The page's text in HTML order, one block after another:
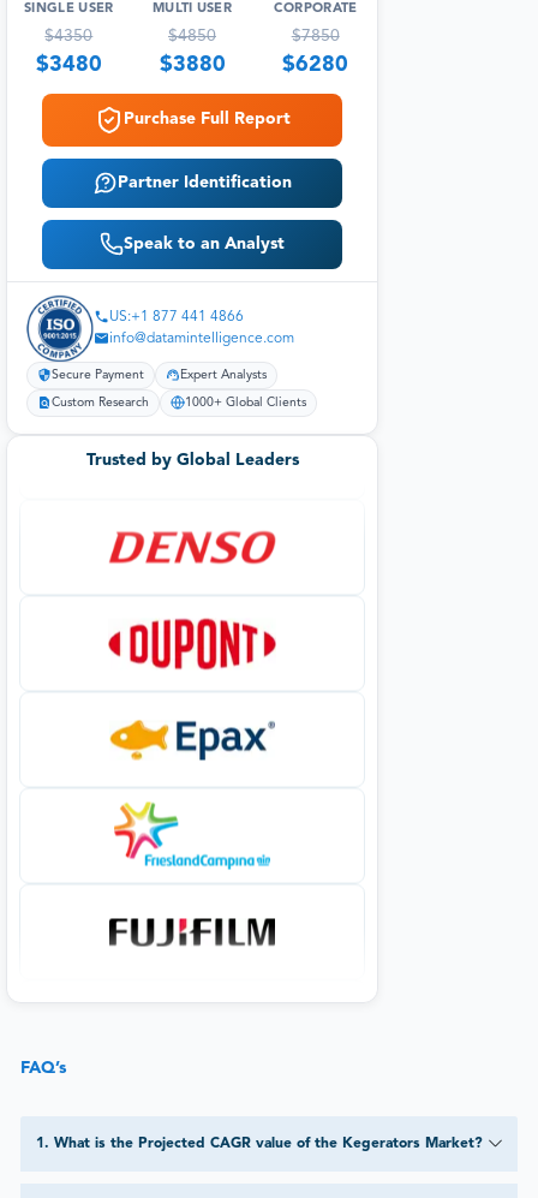
SINGLE USER
$4350
$3480
MULTI USER
$4850
$3880
CORPORATE
$7850
$6280
Purchase Full Report
Partner Identification
Speak to an Analyst
US:+1 877 441 4866
info@datamintelligence.com
Secure Payment Expert Analysts
Custom Research 1000+ Global Clients
Trusted by Global Leaders
FAQ’s
1 . What is the Projected CAGR value of the Kegerators Market?